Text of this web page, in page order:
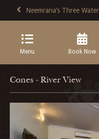
Neemrana’s Three
Menu Book Now
Cones - River View